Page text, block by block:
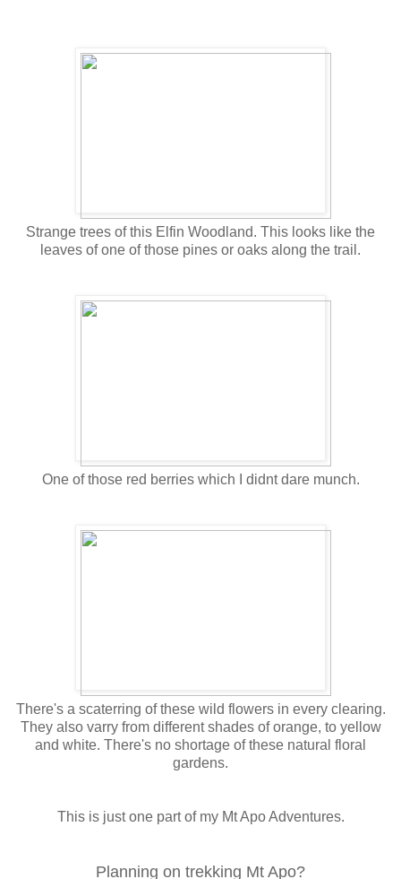
Strange trees of this Elfin Woodland. This looks like the
leaves of one of those pines or oaks along the trail.
One of those red berries which I didnt dare munch.
There's a scaterring of these wild flowers in every clearing.
They also varry from different shades of orange, to yellow
and white. There's no shortage of these natural floral
gardens.
This is just one part of my Mt Apo Adventures.
Planning on trekking Mt Apo?